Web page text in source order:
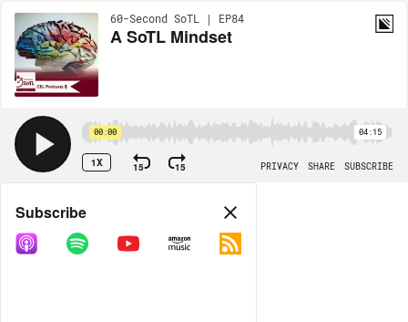
60-Second SoTL | EP84
A SoTL Mindset
00:00 04:15
1X 15 15 PRIVACY SHARE SUBSCRIBE
Share
COPY LINK
Subscribe